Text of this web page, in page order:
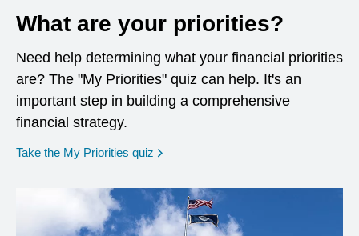
What are your priorities?
Need help determining what your financial priorities
are? The "My Priorities" quiz can help. It's an
important step in building a comprehensive
financial strategy.
Take the My Priorities quiz opens in a new window